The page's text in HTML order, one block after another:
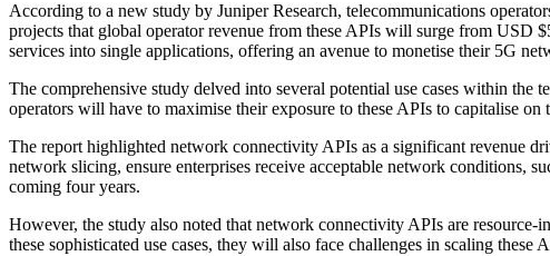
According to a new study by Juniper Research, telecommunications
projects that global operator revenue from these APIs will surge from USD
services into single applications, offering an avenue to monetise their 5G
The comprehensive study delved into several potential use cases within
operators will have to maximise their exposure to these APIs to capitalise on
The report highlighted network connectivity APIs as a significant revenue
network slicing, ensure enterprises receive acceptable network conditions,
coming four years.
However, the study also noted that network connectivity APIs are
these sophisticated use cases, they will also face challenges in scaling these